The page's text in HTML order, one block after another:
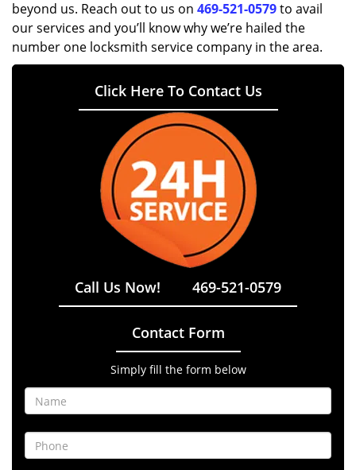
beyond us. Reach out to us on 469-521-0579to avail
our services and you’ll know why we’re hailed the
number one locksmith service company in the area.
Click Here To Contact Us
Call Us Now! 469-521-0579
Contact Form
Simply fill the form below